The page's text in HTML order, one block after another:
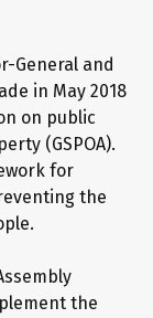
General and
in May 2018
on public
(GSPOA).
for
the
the